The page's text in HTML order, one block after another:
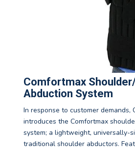
Comfortmax
Abduction System
In response to customer demands,
introduces the Comfortmax
system; a lightweight, universally-
traditional shoulder abductors.